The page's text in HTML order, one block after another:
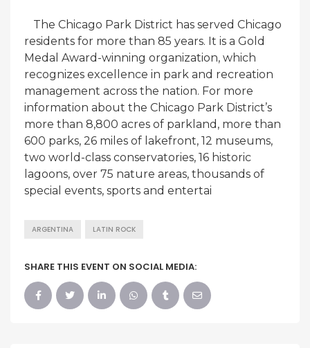
The Chicago Park District has served Chicago
residents for more than 85 years. It is a Gold
Medal Award-winning organization, which
recognizes excellence in park and recreation
management across the nation. For more
information about the Chicago Park District’s
more than 8,800 acres of parkland, more than
600 parks, 26 miles of lakefront, 12 museums,
two world-class conservatories, 16 historic
lagoons, over 75 nature areas, thousands of
special events, sports and entertai
ARGENTINA LATIN ROCK
SHARE THIS EVENT ON SOCIAL MEDIA: